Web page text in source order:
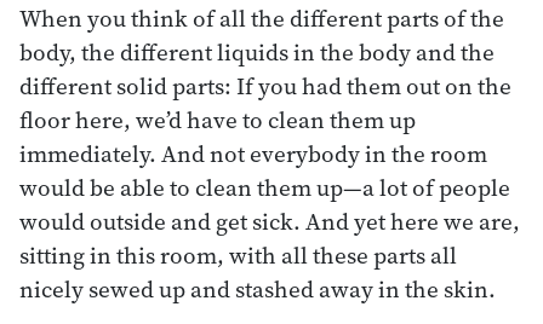
When you think of all the different parts of the
body, the different liquids in the body and the
different solid parts: If you had them out on the
floor here, we’d have to clean them up
immediately. And not everybody in the room
would be able to clean them up—a lot of people
would outside and get sick. And yet here we are,
sitting in this room, with all these parts all
nicely sewed up and stashed away in the skin.